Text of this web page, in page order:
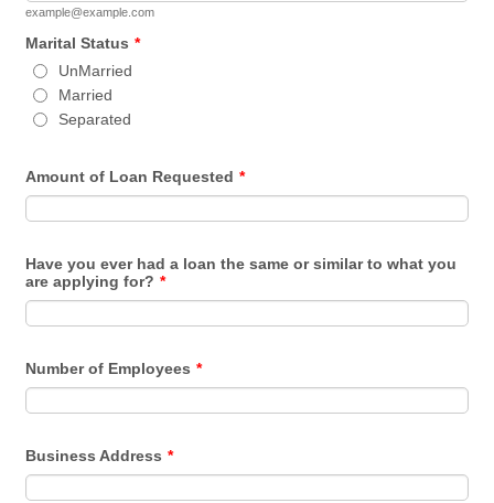
example@example.com
Marital Status *
UnMarried
Married
Separated
Amount of Loan Requested *
Have you ever had a loan the same or similar to what you
are applying for? *
Number of Employees *
Business Address *